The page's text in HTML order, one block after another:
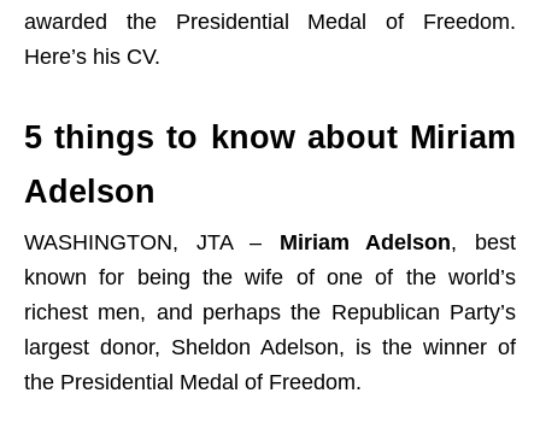
awarded the Presidential Medal of Freedom.
Here’s his CV.
5 things to know about Miriam
Adelson
WASHINGTON, JTA – Miriam Adelson, best
known for being the wife of one of the world’s
richest men, and perhaps the Republican Party’s
largest donor, Sheldon Adelson, is the winner of
the Presidential Medal of Freedom.